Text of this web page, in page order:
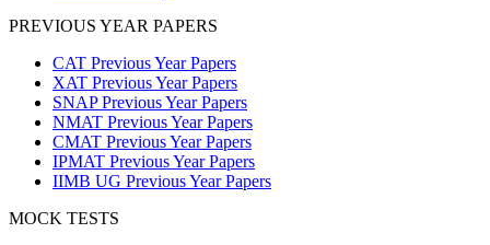
PREVIOUS YEAR PAPERS
CAT Previous Year Papers
XAT Previous Year Papers
SNAP Previous Year Papers
NMAT Previous Year Papers
CMAT Previous Year Papers
IPMAT Previous Year Papers
IIMB UG Previous Year Papers
MOCK TESTS